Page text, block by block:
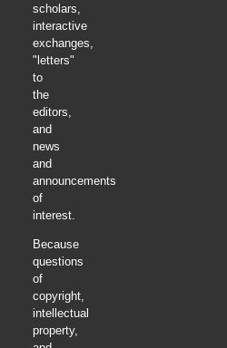
scholars,
interactive
exchanges,
"letters"
to
the
editors,
and
news
and
announcements
of
interest.
Because
questions
of
copyright,
intellectual
property,